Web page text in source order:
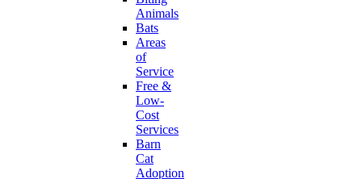
Animals
Bats
Areas
of
Service
Free &
Low-
Cost
Services
Barn
Cat
Adoption